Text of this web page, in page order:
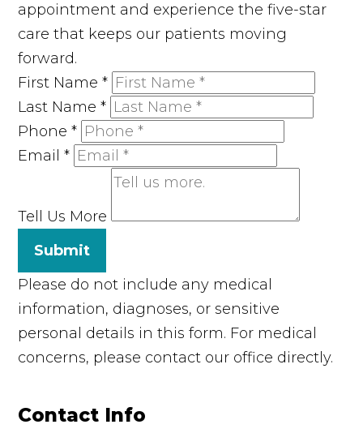
appointment and experience the five-star
care that keeps our patients moving
forward.
First Name*
Last Name*
Phone*
Email*
Tell Us More
Submit
Please do not include any medical
information, diagnoses, or sensitive
personal details in this form. For medical
concerns, please contact our office directly.
Contact Info